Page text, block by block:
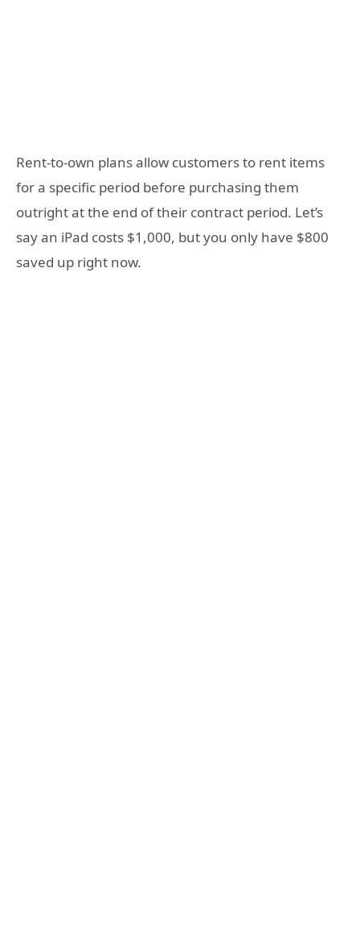
Rent-to-own plans allow customers to rent items
for a specific period before purchasing them
outright at the end of their contract period. Let’s
say an iPad costs $1,000, but you only have $800
saved up right now.